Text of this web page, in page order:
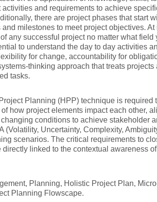
and requirements to achieve
there are project phases that start
milestones to meet project objectives. At
any successful project no matter what field
to understand the day to day activities
for change, accountability for
thinking approach that treats projects
tasks.
Planning (HPP) technique is required
how project elements impact each other,
conditions to achieve stakeholder
(Volatility, Uncertainty, Complexity,
scenarios. The critical requirements to
linked to the contextual awareness
Planning, Holistic Project Plan,
Planning Flowscape.